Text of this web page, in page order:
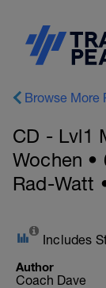
Browse More
CD - Lvl1
Wochen •
Rad-Watt
Includes
Author
Coach Dave